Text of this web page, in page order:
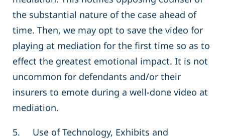
the substantial nature of the case ahead of
time. Then, we may opt to save the video for
playing at mediation for the first time so as to
effect the greatest emotional impact. It is not
uncommon for defendants and/or their
insurers to emote during a well-done video at
mediation.
5. Use of Technology, Exhibits and